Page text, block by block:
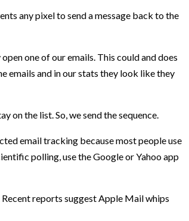
any pixel to send a message back to the
one of our emails. This could and does
emails and in our stats they look like they
on the list. So, we send the sequence.
email tracking because most people use
polling, use the Google or Yahoo app
reports suggest Apple Mail whips